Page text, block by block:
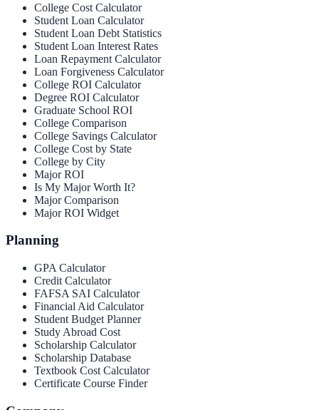
College Cost Calculator
Student Loan Calculator
Student Loan Debt Statistics
Student Loan Interest Rates
Loan Repayment Calculator
Loan Forgiveness Calculator
College ROI Calculator
Degree ROI Calculator
Graduate School ROI
College Comparison
College Savings Calculator
College Cost by State
College by City
Major ROI
Is My Major Worth It?
Major Comparison
Major ROI Widget
Planning
GPA Calculator
Credit Calculator
FAFSA SAI Calculator
Financial Aid Calculator
Student Budget Planner
Study Abroad Cost
Scholarship Calculator
Scholarship Database
Textbook Cost Calculator
Certificate Course Finder